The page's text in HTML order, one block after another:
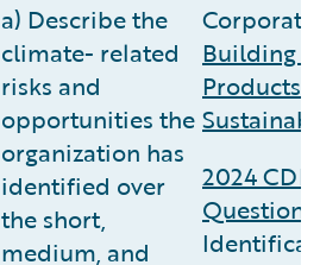
a) Describe the
climate- related
risks and
opportunities the
organization has
identified over
the short,
medium, and
Building
Products
2024